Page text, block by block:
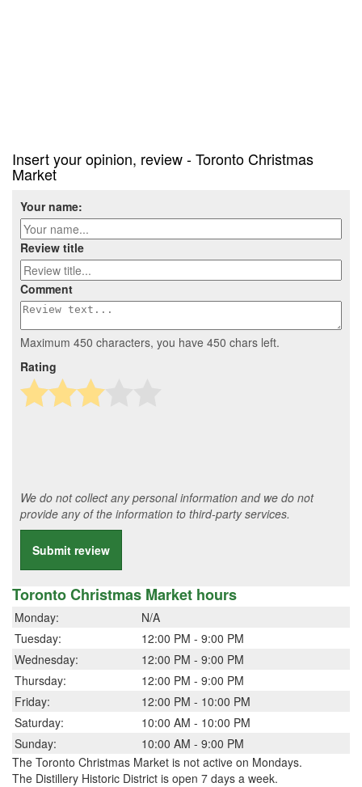
Insert your opinion, review - Toronto Christmas
Market
Your name:
Review title
Comment
Maximum 450 characters, you have 450 chars left.
Rating
We do not collect any personal information and we do not
provide any of the information to third-party services.
Submit review
Toronto Christmas Market hours
Monday:
N/A
Tuesday:
12:00 PM - 9:00 PM
Wednesday:
12:00 PM - 9:00 PM
Thursday:
12:00 PM - 9:00 PM
Friday:
12:00 PM - 10:00 PM
Saturday:
10:00 AM - 10:00 PM
Sunday:
10:00 AM - 9:00 PM
The Toronto Christmas Market is not active on Mondays.
The Distillery Historic District is open 7 days a week.